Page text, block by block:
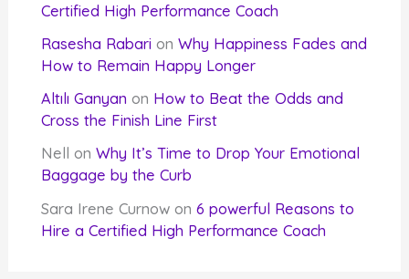
Certified High Performance Coach
Rasesha Rabari onWhy Happiness Fades and
How to Remain Happy Longer
Altılı Ganyan on How to Beat the Odds and
Cross the Finish Line First
Nell
onWhy It’s Time to Drop Your Emotional
Baggage by the Curb
Sara Irene Curnow on6 powerful Reasons to
Hire a Certified High Performance Coach